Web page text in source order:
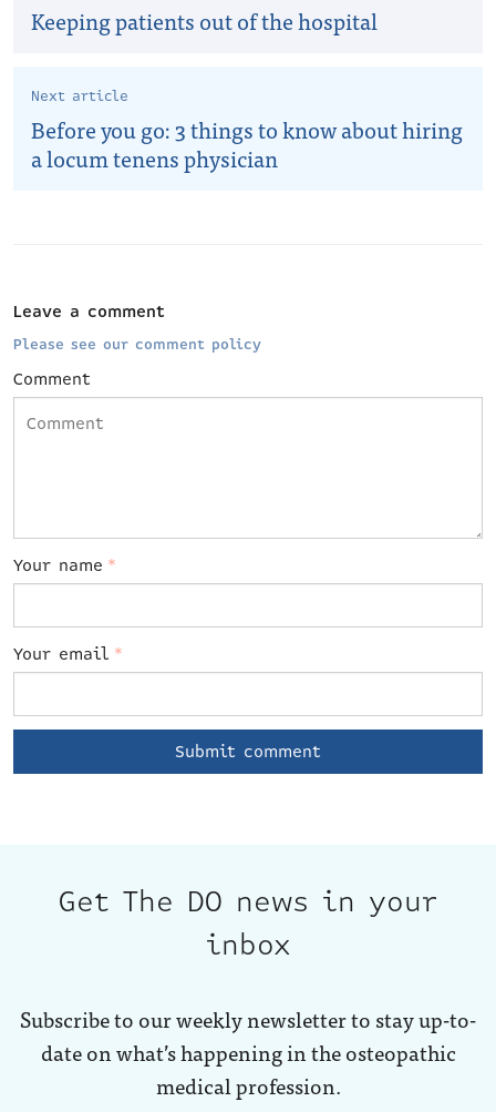
Keeping patients out of the hospital
Next article
Before you go: 3 things to know about hiring
a locum tenens physician
Leave a comment
Please see our comment policy
Comment
Your name *
Your email *
Get The DO news in your
inbox
Subscribe to our weekly newsletter to stay up-to-
date on what’s happening in the osteopathic
medical profession.